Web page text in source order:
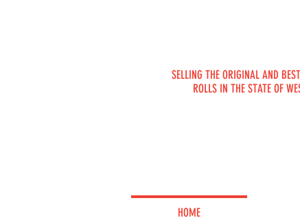
SELLING THE ORIGINAL AND
ROLLS IN THE STATE OF
HOME